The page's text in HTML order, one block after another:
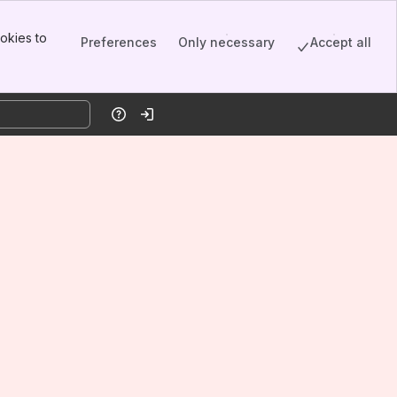
to
Preferences Only necessary Accept all
HelpLog in